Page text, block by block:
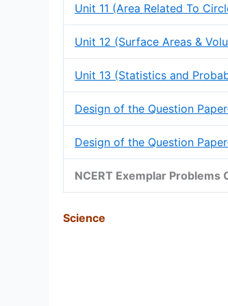
Unit 11 (Area Related To
Unit 12 (Surface Areas &
Unit 13 (Statistics and
Design of the Question
Design of the Question
NCERT Exemplar Problems
Science